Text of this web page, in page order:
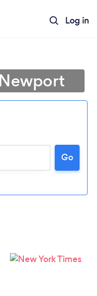
Log in
Go